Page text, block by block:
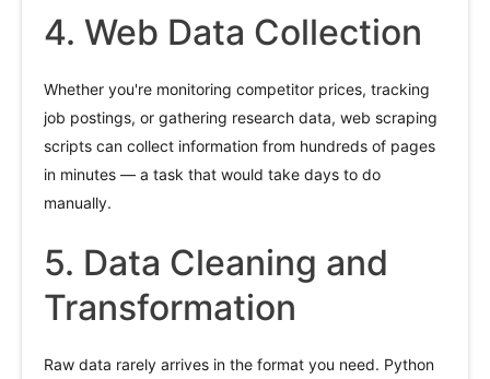
4. Web Data Collection
Whether you're monitoring competitor prices, tracking
job postings, or gathering research data, web scraping
scripts can collect information from hundreds of pages
in minutes — a task that would take days to do
manually.
5. Data Cleaning and
Transformation
Raw data rarely arrives in the format you need. Python